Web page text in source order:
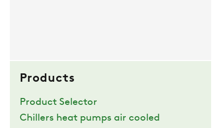
Products
Product Selector
Chillers heat pumps air cooled